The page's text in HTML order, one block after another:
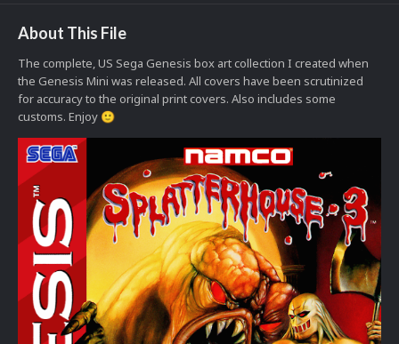
About This File
The complete, US Sega Genesis box art collection I created when
the Genesis Mini was released. All covers have been scrutinized
for accuracy to the original print covers. Also includes some
customs. Enjoy 🙂